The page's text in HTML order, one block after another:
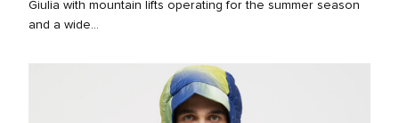
Giulia with mountain lifts operating for the summer season
and a wide...